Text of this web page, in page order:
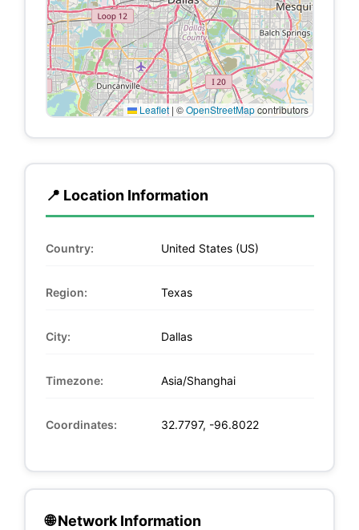
Leaflet | ©OpenStreetMapcontributors
📍 Location Information
Country: United States (US)
Region: Texas
City: Dallas
Timezone: Asia/Shanghai
Coordinates: 32.7797, -96.8022
🌐 Network Information